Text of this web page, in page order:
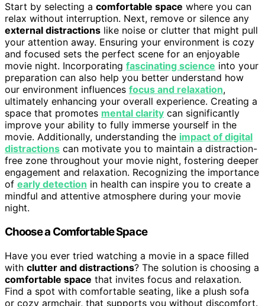
Start by selecting a comfortable space where you can
relax without interruption. Next, remove or silence any
external distractions like noise or clutter that might pull
your attention away. Ensuring your environment is cozy
and focused sets the perfect scene for an enjoyable
movie night. Incorporating fascinating science into your
preparation can also help you better understand how
our environment influences focus and relaxation,
ultimately enhancing your overall experience. Creating a
space that promotes mental clarity can significantly
improve your ability to fully immerse yourself in the
movie. Additionally, understanding the impact of digital
distractions can motivate you to maintain a distraction-
free zone throughout your movie night, fostering deeper
engagement and relaxation. Recognizing the importance
of early detection in health can inspire you to create a
mindful and attentive atmosphere during your movie
night.
Choose a Comfortable Space
Have you ever tried watching a movie in a space filled
with clutter and distractions? The solution is choosing a
comfortable space that invites focus and relaxation.
Find a spot with comfortable seating, like a plush sofa
or cozy armchair, that supports you without discomfort.